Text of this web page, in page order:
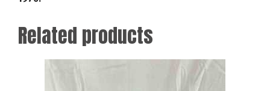
Related products